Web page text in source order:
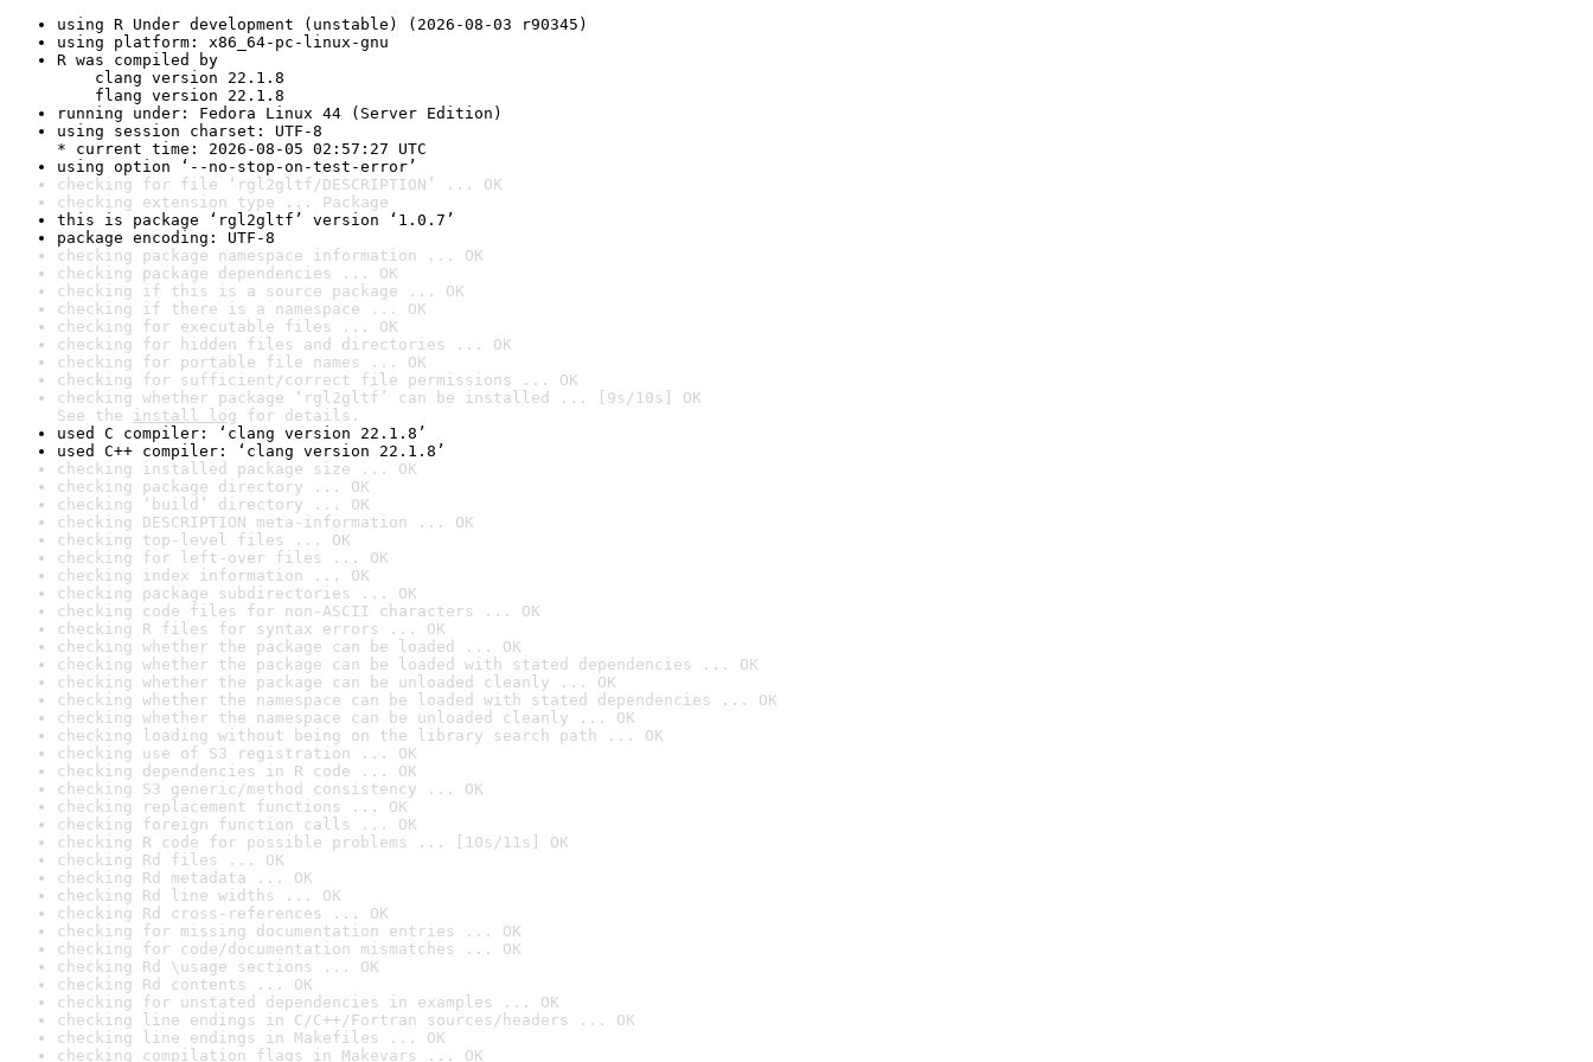
using R Under development (unstable) (2026-08-03 r90345)
using platform: x86_64-pc-linux-gnu
R was compiled by
clang version 22.1.8
flang version 22.1.8
running under: Fedora Linux 44 (Server Edition)
using session charset: UTF-8
* current time: 2026-08-05 02:57:27 UTC
using option ‘--no-stop-on-test-error’
checking for file ‘rgl2gltf/DESCRIPTION’ ... OK
checking extension type ... Package
this is package ‘rgl2gltf’ version ‘1.0.7’
package encoding: UTF-8
checking package namespace information ... OK
checking package dependencies ... OK
checking if this is a source package ... OK
checking if there is a namespace ... OK
checking for executable files ... OK
checking for hidden files and directories ... OK
checking for portable file names ... OK
checking for sufficient/correct file permissions ... OK
checking whether package ‘rgl2gltf’ can be installed ... [9s/10s] OK
See the install log for details.
used C compiler: ‘clang version 22.1.8’
used C++ compiler: ‘clang version 22.1.8’
checking installed package size ... OK
checking package directory ... OK
checking ‘build’ directory ... OK
checking DESCRIPTION meta-information ... OK
checking top-level files ... OK
checking for left-over files ... OK
checking index information ... OK
checking package subdirectories ... OK
checking code files for non-ASCII characters ... OK
checking R files for syntax errors ... OK
checking whether the package can be loaded ... OK
checking whether the package can be loaded with stated dependencies ... OK
checking whether the package can be unloaded cleanly ... OK
checking whether the namespace can be loaded with stated dependencies ... OK
checking whether the namespace can be unloaded cleanly ... OK
checking loading without being on the library search path ... OK
checking use of S3 registration ... OK
checking dependencies in R code ... OK
checking S3 generic/method consistency ... OK
checking replacement functions ... OK
checking foreign function calls ... OK
checking R code for possible problems ... [10s/11s] OK
checking Rd files ... OK
checking Rd metadata ... OK
checking Rd line widths ... OK
checking Rd cross-references ... OK
checking for missing documentation entries ... OK
checking for code/documentation mismatches ... OK
checking Rd \usage sections ... OK
checking Rd contents ... OK
checking for unstated dependencies in examples ... OK
checking line endings in C/C++/Fortran sources/headers ... OK
checking line endings in Makefiles ... OK
checking compilation flags in Makevars ... OK